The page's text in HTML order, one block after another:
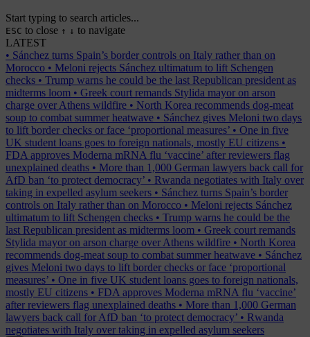
Start typing to search articles...
ESC to close ↑ ↓ to navigate
LATEST
• Sánchez turns Spain’s border controls on Italy rather than on
Morocco • Meloni rejects Sánchez ultimatum to lift Schengen
checks • Trump warns he could be the last Republican president as
midterms loom • Greek court remands Stylida mayor on arson
charge over Athens wildfire • North Korea recommends dog-meat
soup to combat summer heatwave • Sánchez gives Meloni two days
to lift border checks or face ‘proportional measures’ • One in five
UK student loans goes to foreign nationals, mostly EU citizens •
FDA approves Moderna mRNA flu ‘vaccine’ after reviewers flag
unexplained deaths • More than 1,000 German lawyers back call for
AfD ban ‘to protect democracy’ • Rwanda negotiates with Italy over
taking in expelled asylum seekers • Sánchez turns Spain’s border
controls on Italy rather than on Morocco • Meloni rejects Sánchez
ultimatum to lift Schengen checks • Trump warns he could be the
last Republican president as midterms loom • Greek court remands
Stylida mayor on arson charge over Athens wildfire • North Korea
recommends dog-meat soup to combat summer heatwave • Sánchez
gives Meloni two days to lift border checks or face ‘proportional
measures’ • One in five UK student loans goes to foreign nationals,
mostly EU citizens • FDA approves Moderna mRNA flu ‘vaccine’
after reviewers flag unexplained deaths • More than 1,000 German
lawyers back call for AfD ban ‘to protect democracy’ • Rwanda
negotiates with Italy over taking in expelled asylum seekers